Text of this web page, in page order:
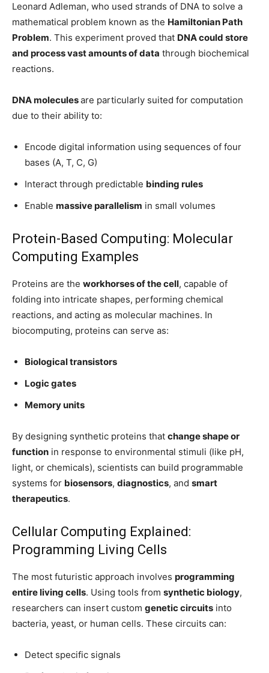
Leonard Adleman, who used strands of DNA to solve a
mathematical problem known as the Hamiltonian Path
Problem. This experiment proved that DNA could store
and process vast amounts of data through biochemical
reactions.
DNA moleculesare particularly suited for computation
due to their ability to:
Encode digital information using sequences of four
bases (A, T, C, G)
Interact through predictable binding rules
Enable massive parallelism in small volumes
Protein-Based Computing: Molecular
Computing Examples
Proteins are the workhorses of the cell, capable of
folding into intricate shapes, performing chemical
reactions, and acting as molecular machines. In
biocomputing, proteins can serve as:
Biological transistors
Logic gates
Memory units
By designing synthetic proteins that change shape or
function in response to environmental stimuli (like pH,
light, or chemicals), scientists can build programmable
systems for biosensors, diagnostics, and smart
therapeutics.
Cellular Computing Explained:
Programming Living Cells
The most futuristic approach involves programming
entire living cells. Using tools from synthetic biology,
researchers can insert custom genetic circuits into
bacteria, yeast, or human cells. These circuits can:
Detect specific signals